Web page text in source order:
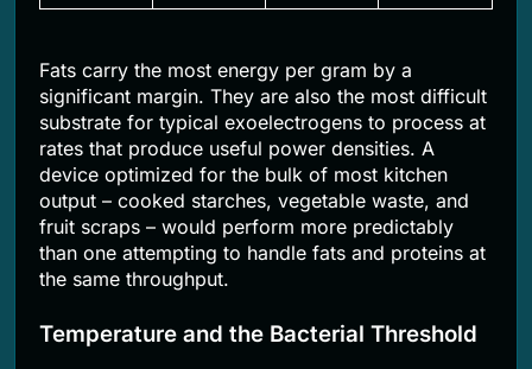
Fats carry the most energy per gram by a
significant margin. They are also the most difficult
substrate for typical exoelectrogens to process at
rates that produce useful power densities. A
device optimized for the bulk of most kitchen
output – cooked starches, vegetable waste, and
fruit scraps – would perform more predictably
than one attempting to handle fats and proteins at
the same throughput.
Temperature and the Bacterial Threshold